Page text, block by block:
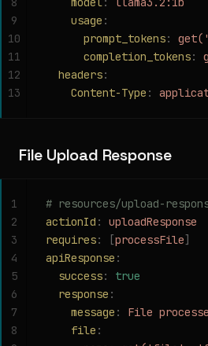
    usage
:
      prompt_tokens
:
      completion_tokens
:
  headers
:
    Content-Type
:
9
10
11
12
13
File Upload Response
# resources/upload-
actionId :
uploadResponse
requires: [processFile]
apiResponse :
  success
:
true
  response
:
    message
:
File
    file
:
1
2
3
4
5
6
7
8